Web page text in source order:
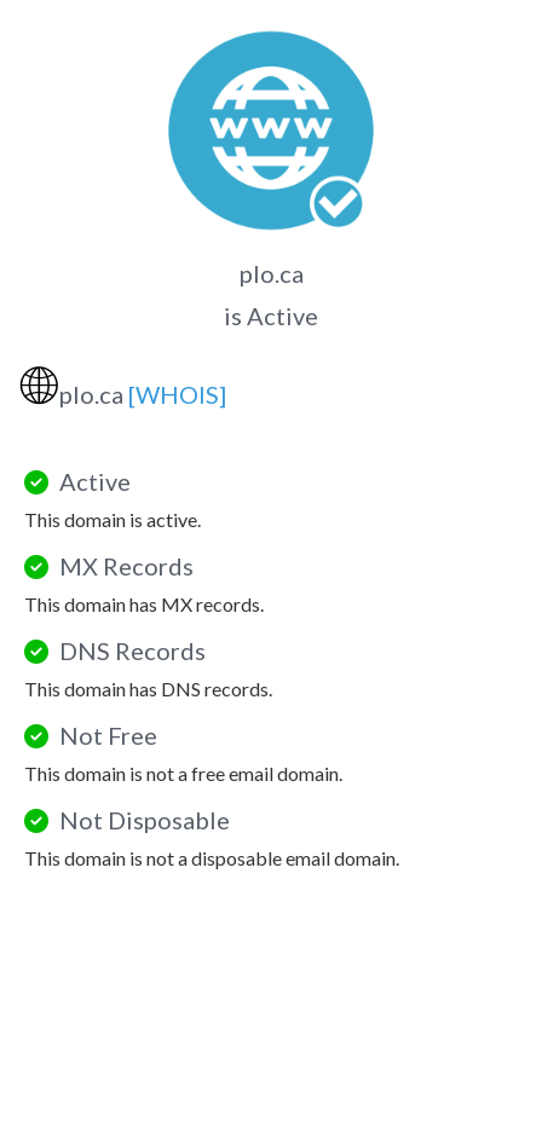
plo.ca
is Active
🌐plo.ca [WHOIS]
Active
This domain is active.
MX Records
This domain has MX records.
DNS Records
This domain has DNS records.
Not Free
This domain is not a free email domain.
Not Disposable
This domain is not a disposable email domain.